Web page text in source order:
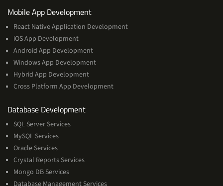
Mobile App DevelopmentServices
React Native Application Development
iOS App Development
Android App Development
Windows App Development
Hybrid App Development
Cross Platform App Development
Database Developmentand
SQL Server Services
MySQL Services
Oracle Services
Crystal Reports Services
Mongo DB Services
Database Management Services